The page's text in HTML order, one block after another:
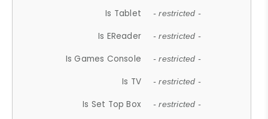
Is Tablet - restricted -
Is EReader - restricted -
Is Games Console - restricted -
Is TV - restricted -
Is Set Top Box - restricted -